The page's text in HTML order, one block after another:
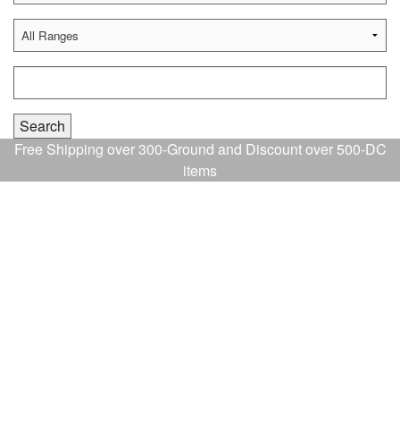
Free Shipping over 300-Ground and Discount over 500-DC
items